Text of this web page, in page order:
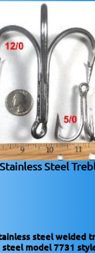
Steel
steel welded
steel model 7731